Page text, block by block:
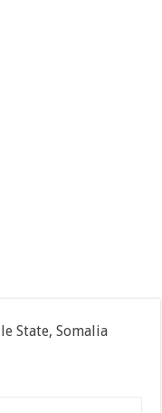
State, Somalia